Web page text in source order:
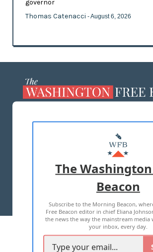
governor
Thomas Catenacci - August 6, 2026
MASTHEAD
ADVERTISE WITH US
TERMS OF USE PRIVACY POLICY
2026 ALL RIGHTS RESERVED
The
Beacon
Subscribe to the Morning Beacon,
Free Beacon editor in chief Eliana
the news the way the mainstream
your inbox, every day.